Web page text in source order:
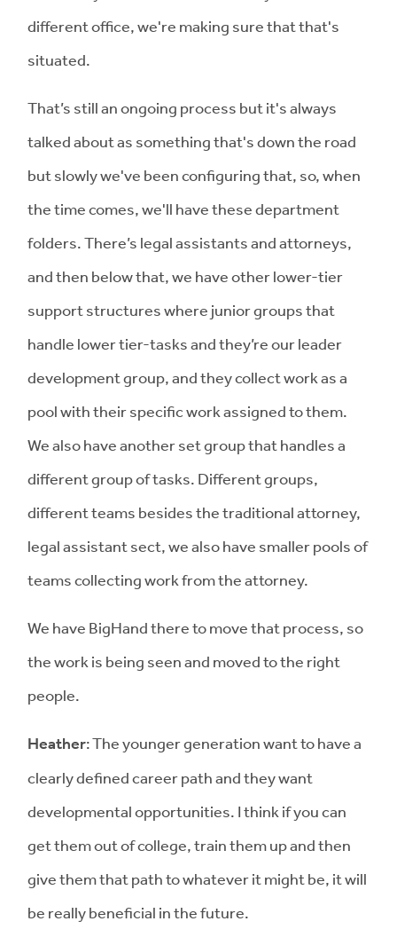
different office, we're making sure that that's
situated.
That’s still an ongoing process but it's always
talked about as something that's down the road
but slowly we've been configuring that, so, when
the time comes, we'll have these department
folders. There’s legal assistants and attorneys,
and then below that, we have other lower-tier
support structures where junior groups that
handle lower tier-tasks and they’re our leader
development group, and they collect work as a
pool with their specific work assigned to them.
We also have another set group that handles a
different group of tasks. Different groups,
different teams besides the traditional attorney,
legal assistant sect, we also have smaller pools of
teams collecting work from the attorney.
We have BigHand there to move that process, so
the work is being seen and moved to the right
people.
Heather: The younger generation want to have a
clearly defined career path and they want
developmental opportunities. I think if you can
get them out of college, train them up and then
give them that path to whatever it might be, it will
be really beneficial in the future.